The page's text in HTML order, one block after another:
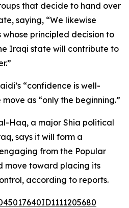
that decide to hand over
saying, “We likewise
principled decision to
Iraqi state will contribute to
“confidence is well-
as “only the beginning.”
Haq, a major Shia political
says it will form a
from the Popular
move toward placing its
according to reports.